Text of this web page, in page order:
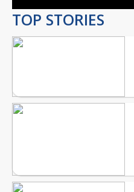
TOP STORIES